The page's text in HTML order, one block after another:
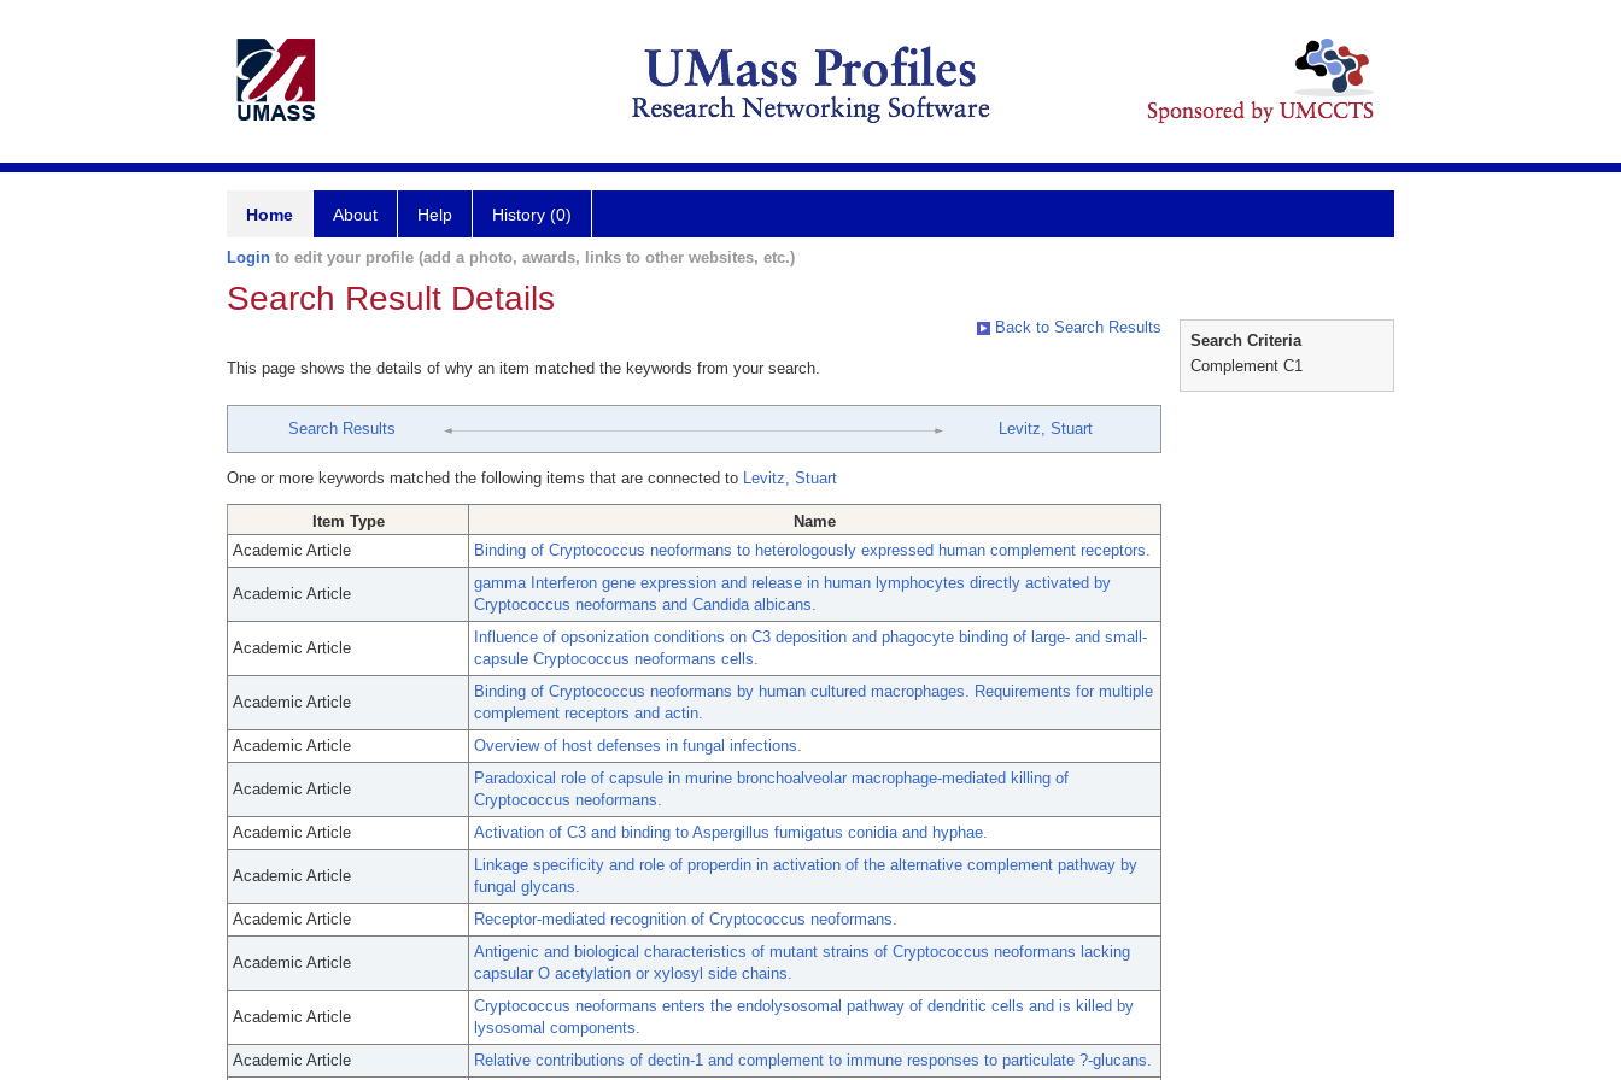
Home About Help History (0)
Login to edit your profile (add a photo, awards, links to other websites, etc.)
Search Result Details
Back to Search Results
This page shows the details of why an item matched the keywords from your search.
Search Results Levitz, Stuart
One or more keywords matched the following items that are connected to Levitz, Stuart
Item Type
Name
Academic Article
Binding of Cryptococcus neoformans to heterologously expressed human complement receptors.
Academic Article
gamma Interferon gene expression and release in human lymphocytes directly activated by
Cryptococcus neoformans and Candida albicans.
Academic Article
Influence of opsonization conditions on C3 deposition and phagocyte binding of large- and small-
capsule Cryptococcus neoformans cells.
Academic Article
Binding of Cryptococcus neoformans by human cultured macrophages. Requirements for multiple
complement receptors and actin.
Academic Article
Overview of host defenses in fungal infections.
Academic Article
Paradoxical role of capsule in murine bronchoalveolar macrophage-mediated killing of
Cryptococcus neoformans.
Academic Article
Activation of C3 and binding to Aspergillus fumigatus conidia and hyphae.
Academic Article
Linkage specificity and role of properdin in activation of the alternative complement pathway by
fungal glycans.
Academic Article
Receptor-mediated recognition of Cryptococcus neoformans.
Academic Article
Antigenic and biological characteristics of mutant strains of Cryptococcus neoformans lacking
capsular O acetylation or xylosyl side chains.
Academic Article
Cryptococcus neoformans enters the endolysosomal pathway of dendritic cells and is killed by
lysosomal components.
Academic Article
Relative contributions of dectin-1 and complement to immune responses to particulate ?-glucans.
Search Criteria
Complement C1